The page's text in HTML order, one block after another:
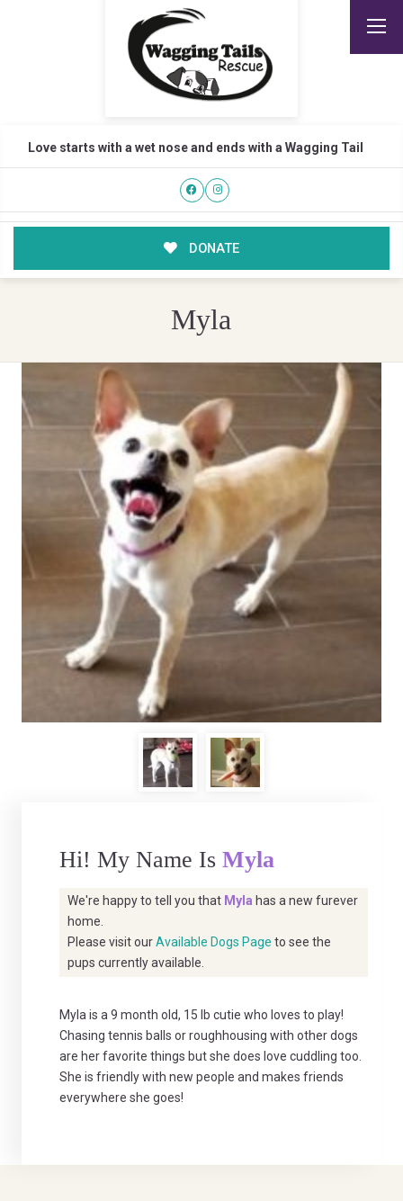
Love starts with a wet nose and ends with a Wagging Tail
DONATE
Myla
Hi! My Name Is Myla
We're happy to tell you that Myla has a new furever
home.
Please visit ourAvailable Dogs Page to see the
pups currently available.
Myla is a 9 month old, 15 lb cutie who loves to play!
Chasing tennis balls or roughhousing with other dogs
are her favorite things but she does love cuddling too.
She is friendly with new people and makes friends
everywhere she goes!